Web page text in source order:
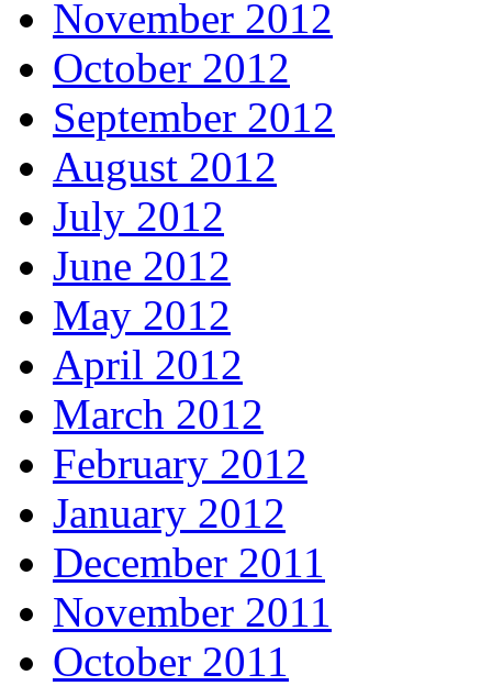
November 2012
October 2012
September 2012
August 2012
July 2012
June 2012
May 2012
April 2012
March 2012
February 2012
January 2012
December 2011
November 2011
October 2011